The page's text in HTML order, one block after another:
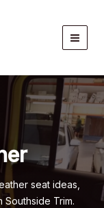
seat ideas,
Trim.